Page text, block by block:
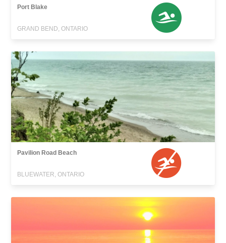
Port Blake
GRAND BEND, ONTARIO
Pavilion Road Beach
BLUEWATER, ONTARIO